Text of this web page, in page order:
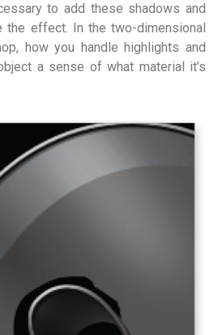
to add these shadows and
effect. In the two-dimensional
how you handle highlights and
a sense of what material it’s